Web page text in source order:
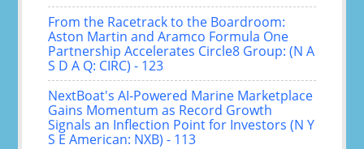
From the Racetrack to the Boardroom:
Aston Martin and Aramco Formula One
Partnership Accelerates Circle8 Group: (N A
S D A Q: CIRC) - 123
NextBoat's AI-Powered Marine Marketplace
Gains Momentum as Record Growth
Signals an Inflection Point for Investors (N Y
S E American: NXB) - 113